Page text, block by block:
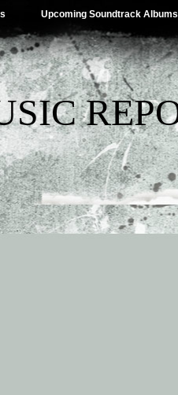
Upcoming Soundtrack Albums